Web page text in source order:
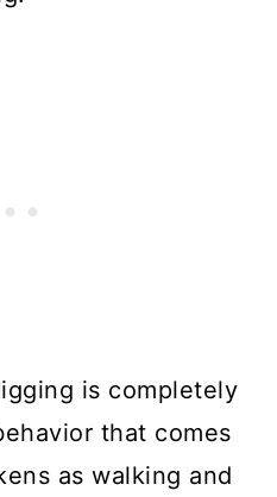
is completely
that comes
as walking and